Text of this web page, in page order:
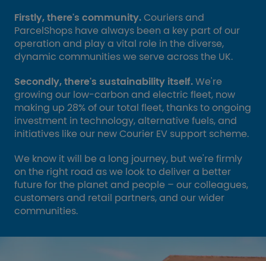
Firstly, there's community.Couriers and
ParcelShops have always been a key part of our
operation and play a vital role in the diverse,
dynamic communities we serve across the UK.
Secondly, there's sustainability itself.We're
growing our low-carbon and electric fleet, now
making up 28% of our total fleet, thanks to ongoing
investment in technology, alternative fuels, and
initiatives like our new Courier EV support scheme.
We know it will be a long journey, but we're firmly
on the right road as we look to deliver a better
future for the planet and people – our colleagues,
customers and retail partners, and our wider
communities.